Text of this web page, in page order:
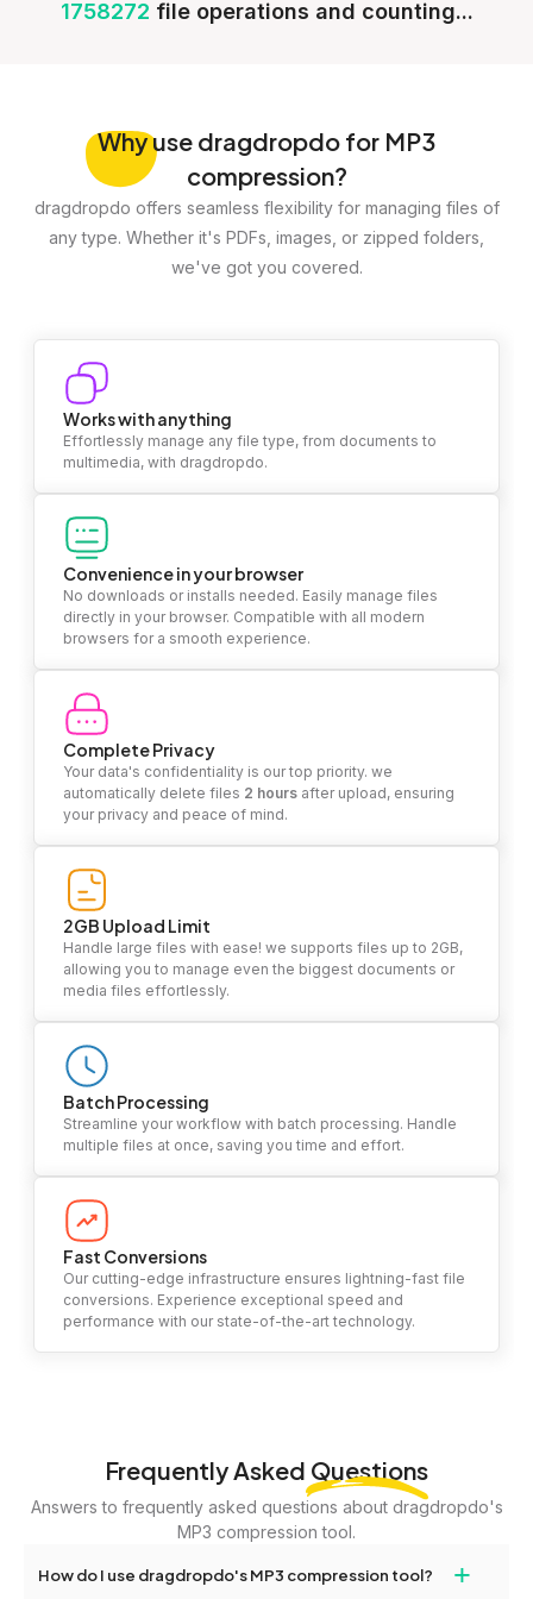
1758272 file operations and counting...
Whyuse dragdropdo for MP3
compression?
dragdropdo offers seamless flexibility for managing files of
any type. Whether it's PDFs, images, or zipped folders,
we've got you covered.
Works with anything
Effortlessly manage any file type, from documents to
multimedia, with dragdropdo.
Convenience in your browser
No downloads or installs needed. Easily manage files
directly in your browser. Compatible with all modern
browsers for a smooth experience.
Complete Privacy
Your data's confidentiality is our top priority. we
automatically delete files 2 hours after upload, ensuring
your privacy and peace of mind.
2GB Upload Limit
Handle large files with ease! we supports files up to 2GB,
allowing you to manage even the biggest documents or
media files effortlessly.
Batch Processing
Streamline your workflow with batch processing. Handle
multiple files at once, saving you time and effort.
Fast Conversions
Our cutting-edge infrastructure ensures lightning-fast file
conversions. Experience exceptional speed and
performance with our state-of-the-art technology.
Frequently Asked Questions
Answers to frequently asked questions about dragdropdo's
MP3 compression tool.
How do I use dragdropdo's MP3 compression tool? +